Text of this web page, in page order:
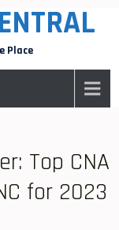
Place
Top CNA
for 2023